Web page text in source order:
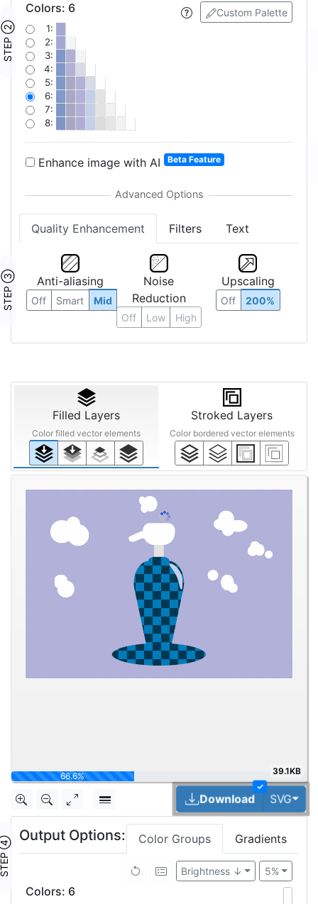
STEP ②
Custom Palette
Colors: 6
1:
2:
3:
4:
5:
6:
7:
8:
Enhance image with AI Beta Feature
Quality Enhancement Filters Text
STEP ③ Anti-aliasing
Off Smart Mid
Noise
Reduction
Off Low High
Upscaling
Off 200%
Filled Layers
Color filled vector elements
Stroked Layers
Color bordered vector elements
100% 39.1KB
✓
Download SVG
④
Output Options: Color Groups Gradients
5%
Brightness ↓
Colors: 6